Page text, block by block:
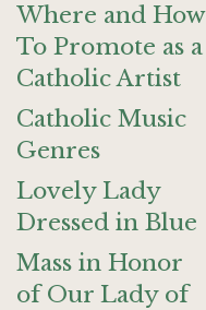
Where and How
To Promote as a
Catholic Artist
Catholic Music
Genres
Lovely Lady
Dressed in Blue
Mass in Honor
of Our Lady of